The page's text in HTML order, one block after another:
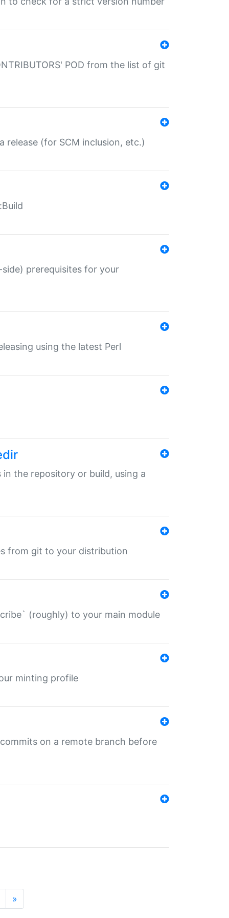
POD from the list of git
release (for SCM inclusion, etc.)
prerequisites for your
using the latest Perl
in the repository or build, using a
from git to your distribution
(roughly) to your main module
minting profile
on a remote branch before
»